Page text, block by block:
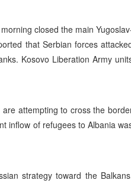
closed the main
that Serbian forces
Kosovo Liberation Army
attempting to cross the
inflow of refugees to Albania
strategy toward the